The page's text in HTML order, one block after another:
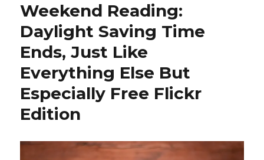
Weekend Reading:
Daylight Saving Time
Ends, Just Like
Everything Else But
Especially Free Flickr
Edition